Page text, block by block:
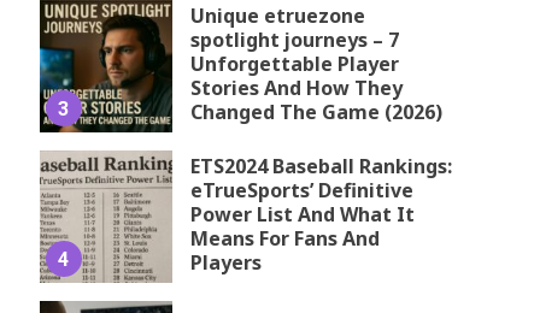
3
Unique etruezone
spotlight journeys – 7
Unforgettable Player
Stories And How They
Changed The Game (2026)
4
ETS2024 Baseball Rankings:
eTrueSports’ Definitive
Power List And What It
Means For Fans And
Players